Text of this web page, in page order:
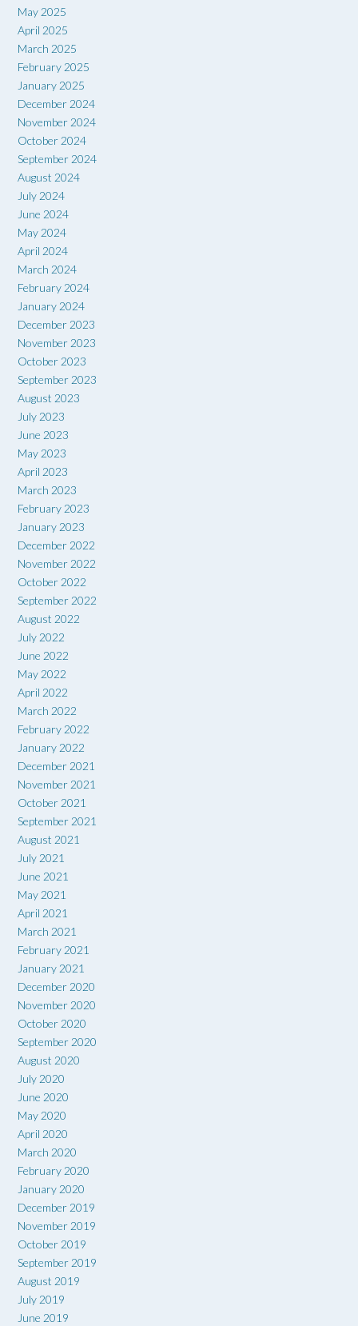
May 2025
April 2025
March 2025
February 2025
January 2025
December 2024
November 2024
October 2024
September 2024
August 2024
July 2024
June 2024
May 2024
April 2024
March 2024
February 2024
January 2024
December 2023
November 2023
October 2023
September 2023
August 2023
July 2023
June 2023
May 2023
April 2023
March 2023
February 2023
January 2023
December 2022
November 2022
October 2022
September 2022
August 2022
July 2022
June 2022
May 2022
April 2022
March 2022
February 2022
January 2022
December 2021
November 2021
October 2021
September 2021
August 2021
July 2021
June 2021
May 2021
April 2021
March 2021
February 2021
January 2021
December 2020
November 2020
October 2020
September 2020
August 2020
July 2020
June 2020
May 2020
April 2020
March 2020
February 2020
January 2020
December 2019
November 2019
October 2019
September 2019
August 2019
July 2019
June 2019